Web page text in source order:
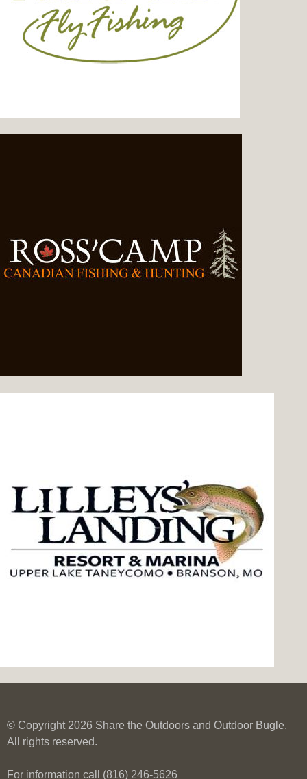
© Copyright 2026 Share the Outdoors and Outdoor Bugle.
All rights reserved.
For information call (816) 246-5626